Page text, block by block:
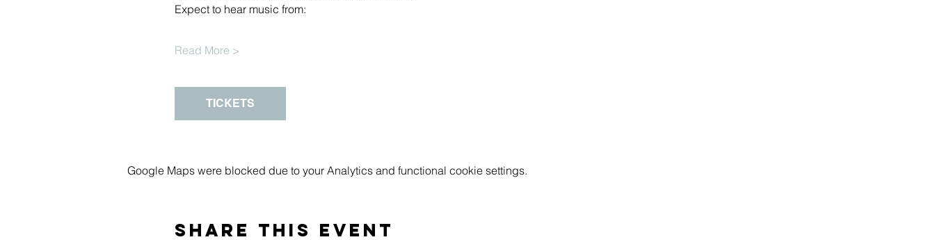
Expect to hear music from:
Read More >
TICKETS
Google Maps were blocked due to your Analytics and functional cookie settings.
Share this event